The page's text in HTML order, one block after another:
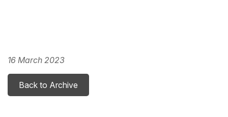
16 March 2023
Back to Archive